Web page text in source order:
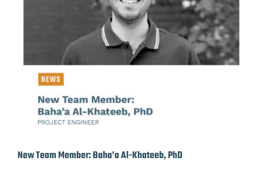
New Team Member: Baha’a Al-Khateeb, PhD